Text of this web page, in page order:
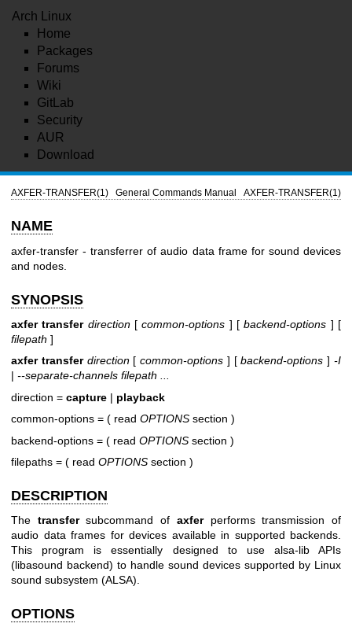
Arch Linux
Home
Packages
Forums
Wiki
GitLab
Security
AUR
Download
AXFER-TRANSFER(1) General Commands Manual AXFER-TRANSFER(1)
NAME
axfer-transfer - transferrer of audio data frame for sound devices
and nodes.
SYNOPSIS
axfer transfer direction[common-options ] [backend-options ] [
filepath ]
axfer transfer direction[common-options ] [backend-options ]-I
| --separate-channels filepath ...
direction = capture | playback
common-options = ( read OPTIONS section )
backend-options = ( read OPTIONS section )
filepaths = ( read OPTIONS section )
DESCRIPTION
The transfersubcommand of axferperforms transmission of
audio data frames for devices available in supported backends.
This program is essentially designed to use alsa-lib APIs
(libasound backend) to handle sound devices supported by Linux
sound subsystem (ALSA).
OPTIONS